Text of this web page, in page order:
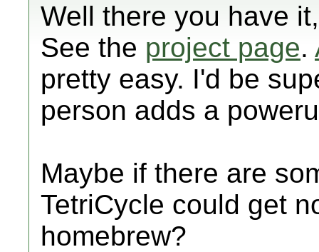
Well there you have
See the project page.
pretty easy. I'd be
person adds a
Maybe if there are
TetriCycle could get
homebrew?